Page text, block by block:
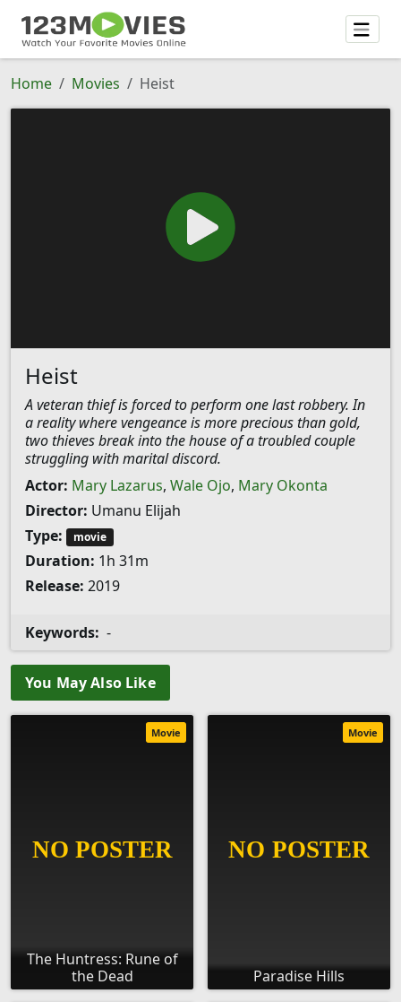
Home Movies Heist
Heist
A veteran thief is forced to perform one last robbery. In
a reality where vengeance is more precious than gold,
two thieves break into the house of a troubled couple
struggling with marital discord.
Actor: Mary Lazarus, Wale Ojo, Mary Okonta
Director: Umanu Elijah
Type:
movie
Duration: 1h 31m
Release: 2019
Keywords: -
You May Also Like
The Huntress: Rune of
the Dead
Movie
Paradise Hills
Movie